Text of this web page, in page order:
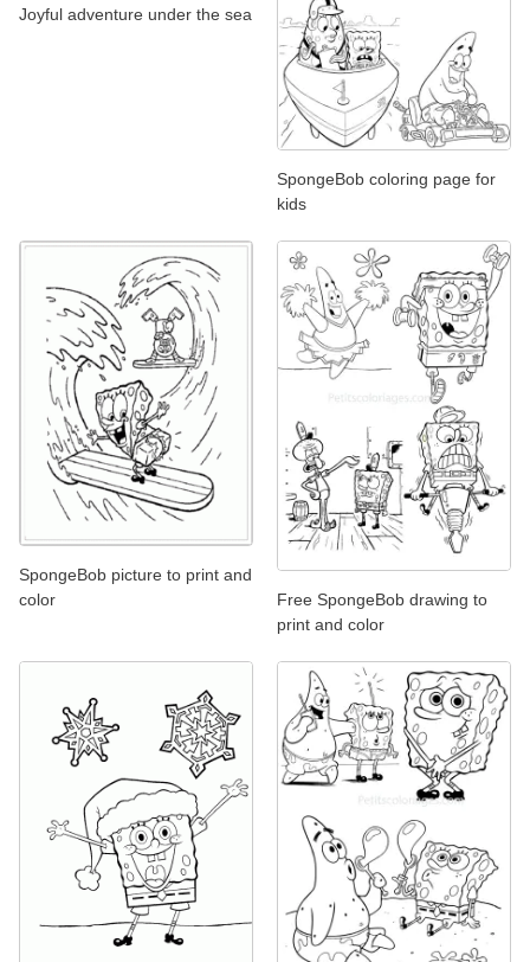
Joyful adventure under the sea
SpongeBob coloring page for
kids
SpongeBob picture to print and
color
Free SpongeBob drawing to
print and color